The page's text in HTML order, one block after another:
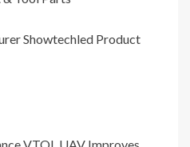
Showtechled Product